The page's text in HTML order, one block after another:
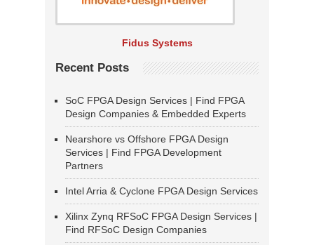
Fidus Systems
Recent Posts
SoC FPGA Design Services | Find FPGA
Design Companies & Embedded Experts
Nearshore vs Offshore FPGA Design
Services | Find FPGA Development
Partners
Intel Arria & Cyclone FPGA Design Services
Xilinx Zynq RFSoC FPGA Design Services |
Find RFSoC Design Companies